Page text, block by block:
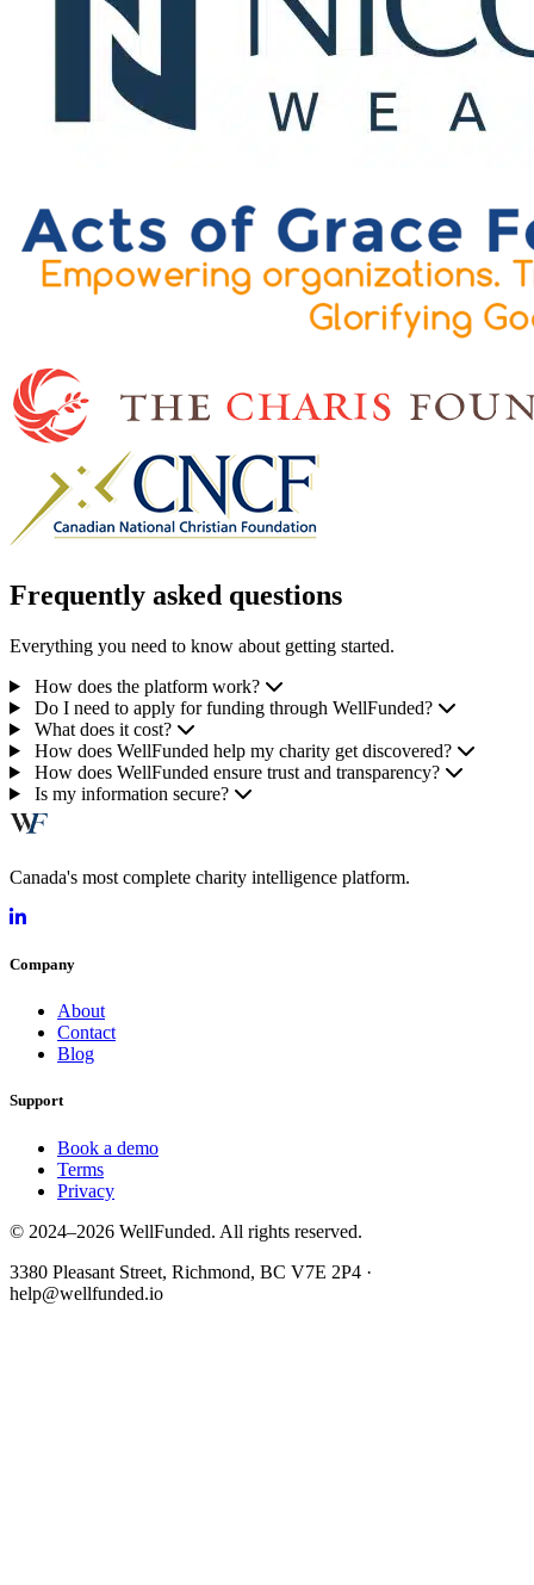
Frequently asked questions
Everything you need to know about getting started.
How does the platform work?
Do I need to apply for funding through WellFunded?
What does it cost?
How does WellFunded help my charity get discovered?
How does WellFunded ensure trust and transparency?
Is my information secure?
Canada's most complete charity intelligence platform.
Company
About
Contact
Blog
Support
Book a demo
Terms
Privacy
© 2024–2026 WellFunded. All rights reserved.
3380 Pleasant Street, Richmond, BC V7E 2P4 ·
help@wellfunded.io